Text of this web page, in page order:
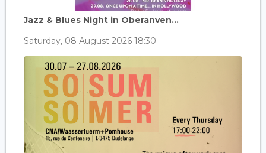
Jazz & Blues Night in Oberanven...
Saturday, 08 August 2026 18:30